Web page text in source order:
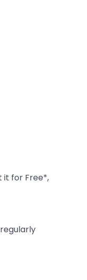
it for Free*,